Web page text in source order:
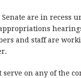
Senate are in recess
and staff are
serve on any of the